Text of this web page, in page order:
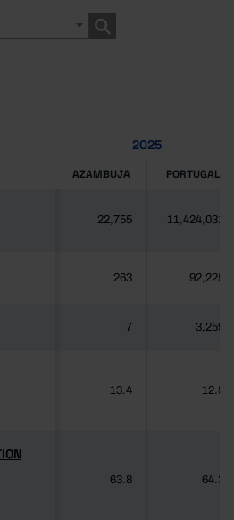
2025
AZAMBUJA PORTUGAL
22,755 11,424,031
263 92,225
7 3,259
13.4 12.5
63.8 64.3